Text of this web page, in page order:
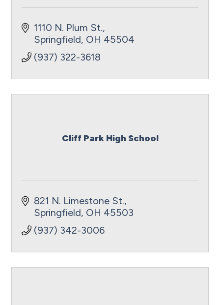
1110 N. Plum St.
Springfield OH 45504
(937) 322-3618
Cliff Park High School
821 N. Limestone St.
Springfield OH 45503
(937) 342-3006